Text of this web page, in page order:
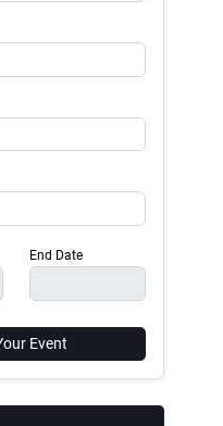
End Date
Event